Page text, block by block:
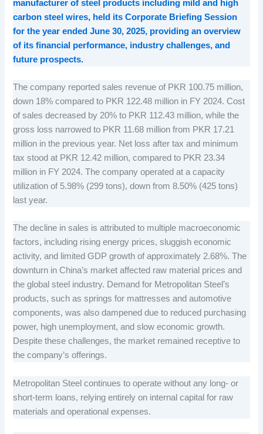
manufacturer of steel products including mild and high
carbon steel wires, held its Corporate Briefing Session
for the year ended June 30, 2025, providing an overview
of its financial performance, industry challenges, and
future prospects.
The company reported sales revenue of PKR 100.75 million,
down 18% compared to PKR 122.48 million in FY 2024. Cost
of sales decreased by 20% to PKR 112.43 million, while the
gross loss narrowed to PKR 11.68 million from PKR 17.21
million in the previous year. Net loss after tax and minimum
tax stood at PKR 12.42 million, compared to PKR 23.34
million in FY 2024. The company operated at a capacity
utilization of 5.98% (299 tons), down from 8.50% (425 tons)
last year.
The decline in sales is attributed to multiple macroeconomic
factors, including rising energy prices, sluggish economic
activity, and limited GDP growth of approximately 2.68%. The
downturn in China’s market affected raw material prices and
the global steel industry. Demand for Metropolitan Steel’s
products, such as springs for mattresses and automotive
components, was also dampened due to reduced purchasing
power, high unemployment, and slow economic growth.
Despite these challenges, the market remained receptive to
the company’s offerings.
Metropolitan Steel continues to operate without any long- or
short-term loans, relying entirely on internal capital for raw
materials and operational expenses.